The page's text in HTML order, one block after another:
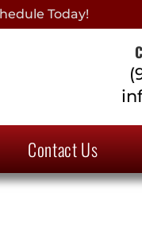
Today!
Contact Us